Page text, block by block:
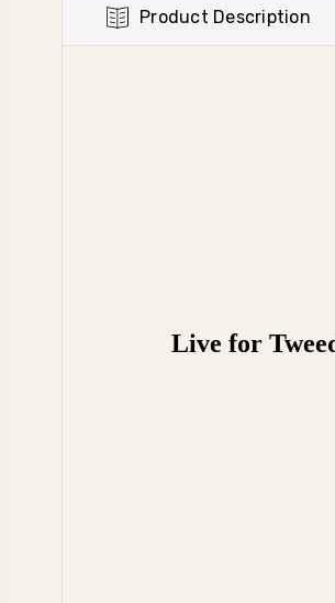
Product Description
Live for